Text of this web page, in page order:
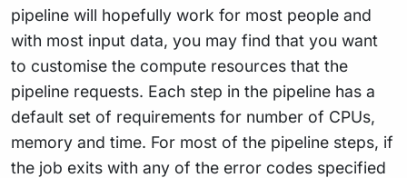
pipeline will hopefully work for most people and
with most input data, you may find that you want
to customise the compute resources that the
pipeline requests. Each step in the pipeline has a
default set of requirements for number of CPUs,
memory and time. For most of the pipeline steps, if
the job exits with any of the error codes specified